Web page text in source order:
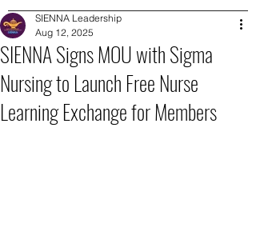
SIENNA Signs MOU with Sigma
Nursing to Launch Free Nurse
Learning Exchange for Members
SIENNA Leadership
Aug 12, 2025